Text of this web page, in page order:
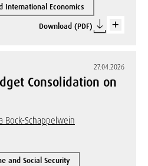
International Economics
Download (PDF)
27.04.2026
Consolidation on
Bock-Schappelwein
and Social Security